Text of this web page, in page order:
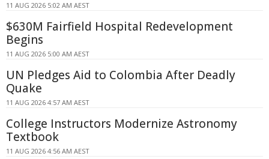
11 AUG 2026 5:02 AM AEST
$630M Fairfield Hospital Redevelopment
Begins
11 AUG 2026 5:00 AM AEST
UN Pledges Aid to Colombia After Deadly
Quake
11 AUG 2026 4:57 AM AEST
College Instructors Modernize Astronomy
Textbook
11 AUG 2026 4:56 AM AEST